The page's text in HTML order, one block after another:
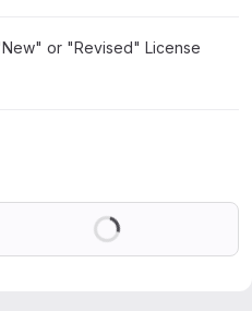
or "Revised" License